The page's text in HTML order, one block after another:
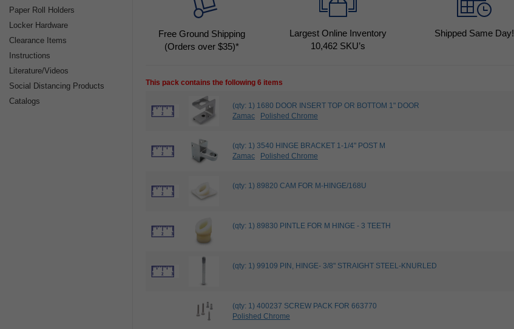
Paper Roll Holders
Locker Hardware
Clearance Items
Instructions
Literature/Videos
Social Distancing Products
Catalogs
Free Ground Shipping
(Orders over $35)*
Largest Online Inventory
10,462 SKU’s
Shipped Same Day!
This pack contains the following 6 items
(qty: 1) 1680 DOOR INSERT TOP OR BOTTOM 1" DOOR
Zamac
Polished Chrome
(qty: 1) 3540 HINGE BRACKET 1-1/4" POST M
Zamac
Polished Chrome
(qty: 1) 89820 CAM FOR M-HINGE/168U
(qty: 1) 89830 PINTLE FOR M HINGE - 3 TEETH
(qty: 1) 99109 PIN, HINGE- 3/8" STRAIGHT STEEL-KNURLED
(qty: 1) 400237 SCREW PACK FOR 663770
Polished Chrome